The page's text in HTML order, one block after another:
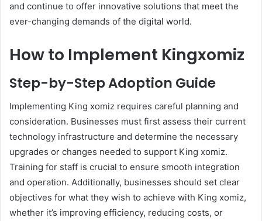
and continue to offer innovative solutions that meet the
ever-changing demands of the digital world.
How to Implement Kingxomiz
Step-by-Step Adoption Guide
Implementing King xomiz requires careful planning and
consideration. Businesses must first assess their current
technology infrastructure and determine the necessary
upgrades or changes needed to support King xomiz.
Training for staff is crucial to ensure smooth integration
and operation. Additionally, businesses should set clear
objectives for what they wish to achieve with King xomiz,
whether it’s improving efficiency, reducing costs, or